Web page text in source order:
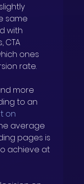
same
with
CTA
ones
rate.
more
to an
on
average
pages is
achieve at